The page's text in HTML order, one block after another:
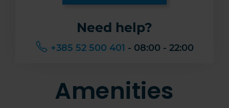
Need help?
+385 52 500 401 - 08:00 - 22:00
Amenities